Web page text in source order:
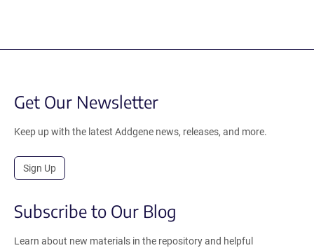
Get Our Newsletter
Keep up with the latest Addgene news, releases, and more.
Sign Up
Subscribe to Our Blog
Learn about new materials in the repository and helpful